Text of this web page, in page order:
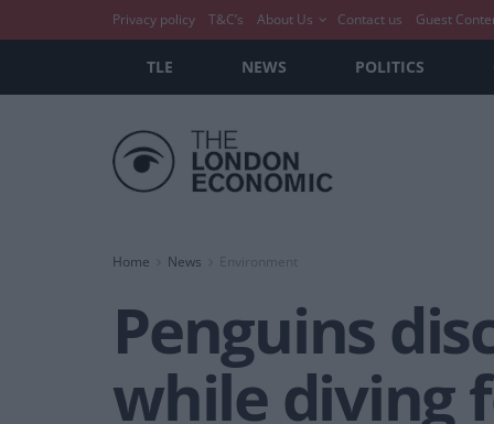
Privacy policy T&C’s About Us Contact us Guest
TLE NEWS POLITICS
Home News Environment
Penguins
while diving